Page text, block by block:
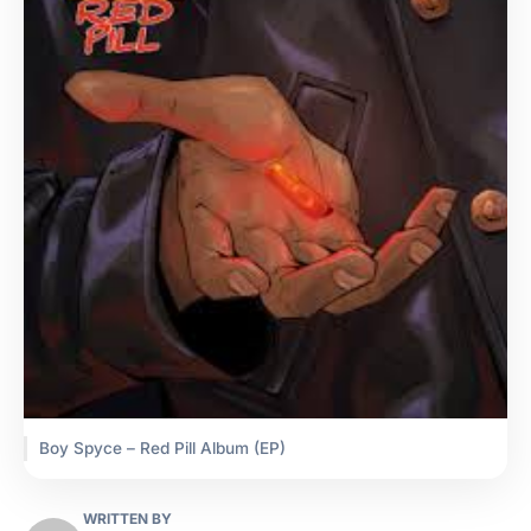
Boy Spyce – Red Pill Album (EP)
WRITTEN BY